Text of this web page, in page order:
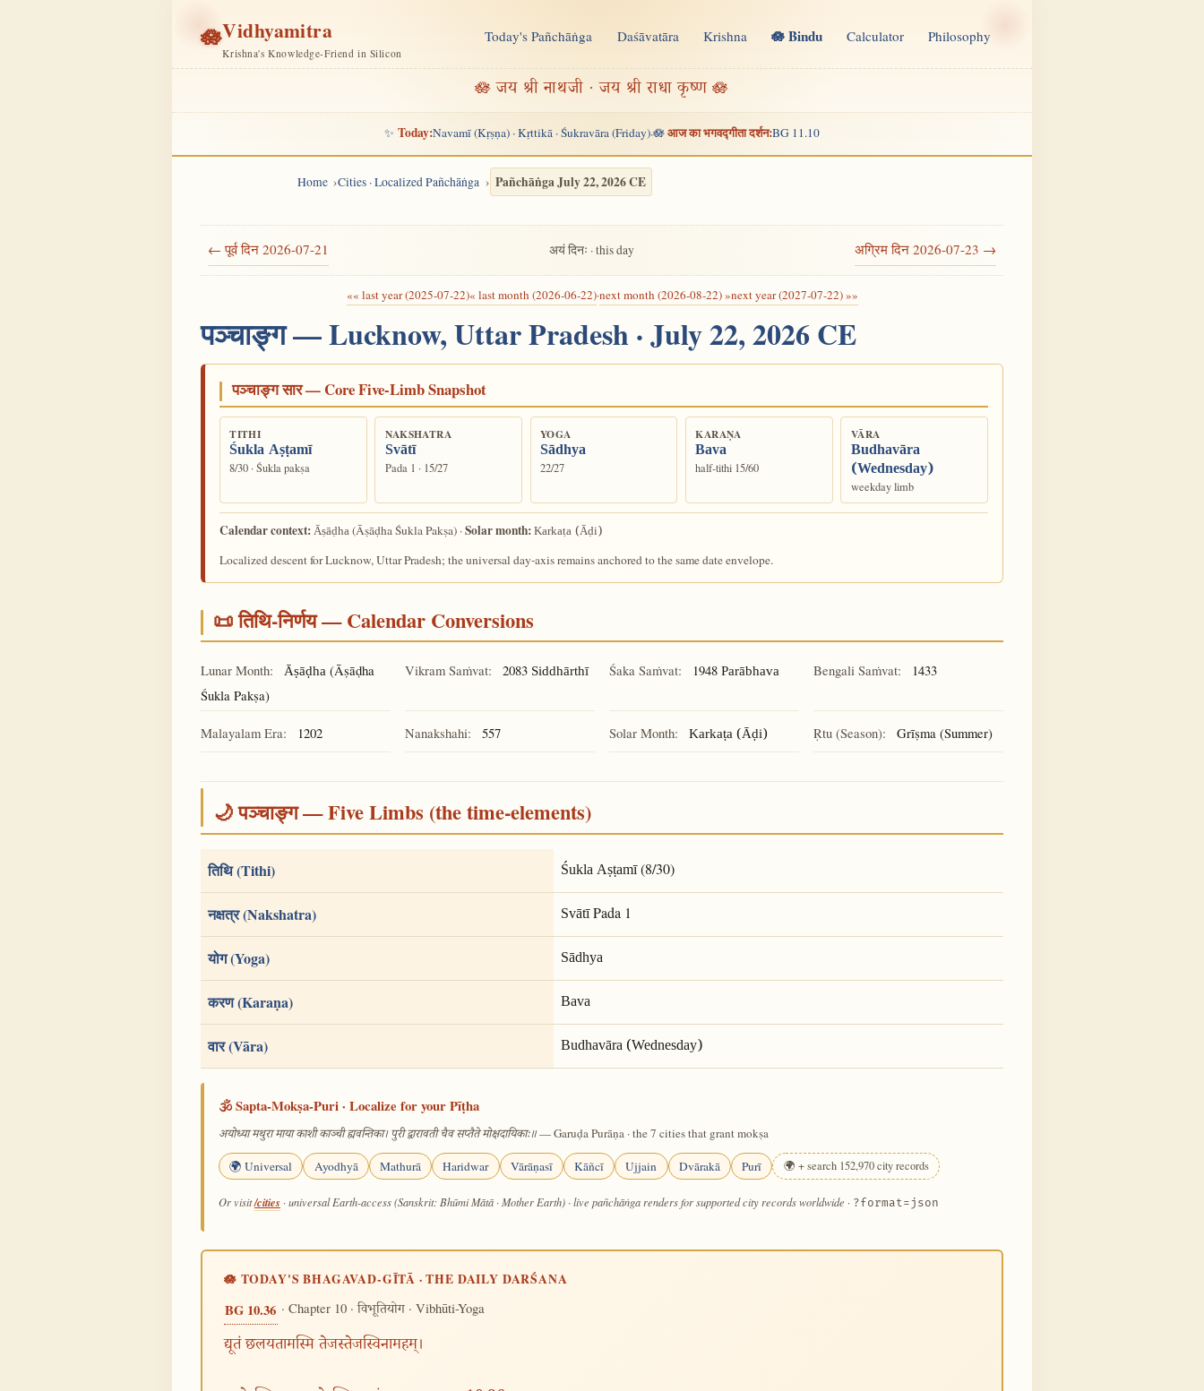
🪷Vidhyamitra
Krishna's Knowledge-Friend in Silicon
Today's Pañchāṅga Daśāvatāra Krishna 🪷 Bindu Calculator Philosophy
🪷 जय श्री नाथजी · जय श्री राधा कृष्ण 🪷
✨ Today:Navamī (Kṛṣṇa) · Kṛttikā · Śukravāra (Friday)·🪷आज का भगवद्गीता दर्शन:BG 11.10
Home Cities · Localized Pañchāṅga Pañchāṅga July 22, 2026 CE
← पूर्व दिन 2026-07-21 अयं दिनः · this day अग्रिम दिन 2026-07-23 →
«« last year (2025-07-22)« last month (2026-06-22)·next month (2026-08-22) »next year (2027-07-22) »»
पञ्चाङ्ग — Lucknow, Uttar Pradesh · July 22, 2026 CE
पञ्चाङ्ग सार — Core Five-Limb Snapshot
TITHI
Śukla Aṣṭamī
8/30 · Śukla pakṣa
NAKSHATRA
Svātī
Pada 1 · 15/27
YOGA
Sādhya
22/27
KARAṆA
Bava
half-tithi 15/60
VĀRA
Budhavāra
(Wednesday)
weekday limb
Calendar context:Āṣāḍha(Āṣāḍha Śukla Pakṣa) ·Solar month:Karkaṭa (Āḍi)
Localized descent for Lucknow, Uttar Pradesh; the universal day-axis remains anchored to the same date envelope.
📜 तिथि-निर्णय — Calendar Conversions
Lunar Month: Āṣāḍha (Āṣāḍha
Śukla Pakṣa)
Vikram Saṁvat: 2083 Siddhārthī Śaka Saṁvat: 1948 Parābhava Bengali Saṁvat: 1433
Malayalam Era: 1202 Nanakshahi: 557 Solar Month: Karkaṭa (Āḍi) Ṛtu (Season): Grīṣma (Summer)
🌙 पञ्चाङ्ग — Five Limbs (the time-elements)
तिथि (Tithi) Śukla Aṣṭamī(8/30)
नक्षत्र (Nakshatra) SvātīPada 1
योग (Yoga) Sādhya
करण (Karaṇa) Bava
वार (Vāra) Budhavāra (Wednesday)
🕉️ Sapta-Mokṣa-Puri · Localize for your Pīṭha
अयोध्या मथुरा माया काशी काञ्ची ह्यवन्तिका। पुरी द्वारावती चैव सप्तैते मोक्षदायिकाः॥— Garuḍa Purāṇa · the 7 cities that grant mokṣa
🌍 Universal Ayodhyā Mathurā Haridwar Vārāṇasī Kāñcī Ujjain Dvārakā Purī 🌍 + search 152,970 city records
Or visit/cities · universal Earth-access (Sanskrit: Bhūmi Mātā · Mother Earth) · live pañchāṅga renders for supported city records worldwide · ?format=json
🪷 TODAY'S BHAGAVAD-GĪTĀ · THE DAILY DARŚANA
BG 10.36 · Chapter 10 ·विभूतियोग· Vibhūti-Yoga
द्यूतं छलयतामस्मि तेजस्तेजस्विनामहम्।